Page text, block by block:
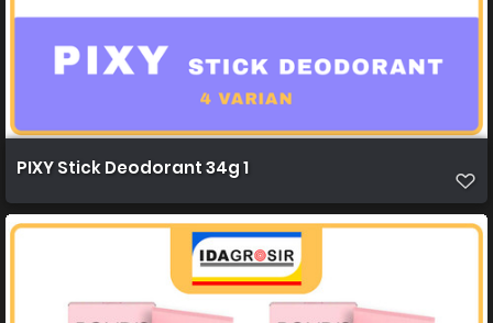
PIXY Stick Deodorant 34g 1